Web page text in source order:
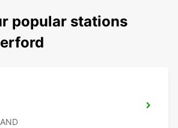
popular stations